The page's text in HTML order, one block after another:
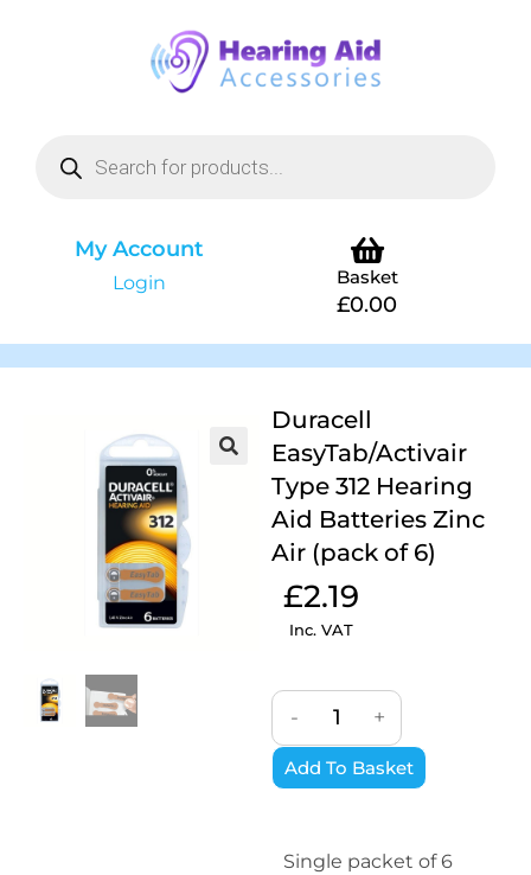
My Account
Login Basket
£0.00
Duracell
EasyTab/Activair
Type 312 Hearing
Aid Batteries Zinc
Air (pack of 6)
£2.19
Inc. VAT
- +
Add To Basket
Single packet of 6